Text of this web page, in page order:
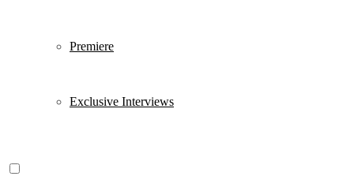
Premiere
Exclusive Interviews